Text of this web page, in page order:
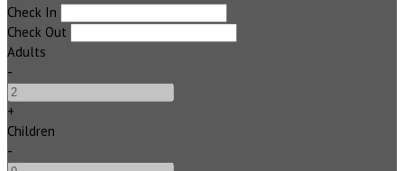
Check In
Check Out
Adults
-
+
Children
-